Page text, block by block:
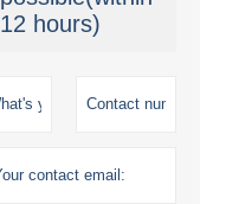
12 hours)